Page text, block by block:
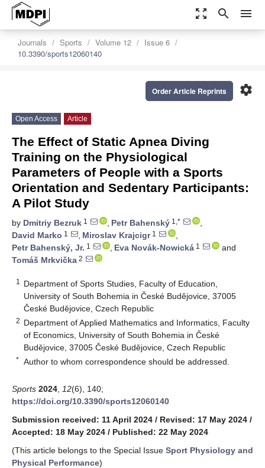
zoom_out_map search menu
Journals Sports Volume 12
Issue 6
10.3390/sports12060140
settings
Order Article Reprints
Open Access Article
The Effect of Static Apnea Diving
Training on the Physiological
Parameters of People with a Sports
Orientation and Sedentary Participants:
A Pilot Study
by Dmitriy Bezruk 1 , Petr Bahenský 1,*
,
David Marko 1 , Miroslav Krajcigr1
,
Petr Bahenský, Jr. 1 , Eva Novák-Nowická 1
and
Tomáš Mrkvička 2
1
Department of Sports Studies, Faculty of Education,
University of South Bohemia in České Budějovice, 37005
České Budějovice, Czech Republic
2 Department of Applied Mathematics and Informatics, Faculty
of Economics, University of South Bohemia in České
Budějovice, 37005 České Budějovice, Czech Republic
* Author to whom correspondence should be addressed.
Sports 2024 12(6), 140;
https://doi.org/10.3390/sports12060140
Submission received: 11 April 2024 / Revised: 17 May 2024 /
Accepted: 18 May 2024 / Published: 22 May 2024
(This article belongs to the Special Issue Sport Physiology and
Physical Performance)